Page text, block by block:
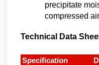
precipitate
compressed
Technical Data
Specification